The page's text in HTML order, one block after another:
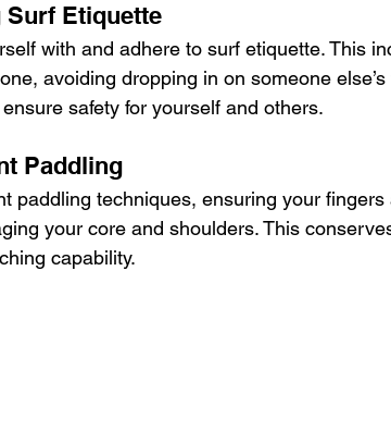
Surf Etiquette
with and adhere to surf etiquette. This
avoiding dropping in on someone
safety for yourself and others.
Paddling
paddling techniques, ensuring your
your core and shoulders. This
capability.